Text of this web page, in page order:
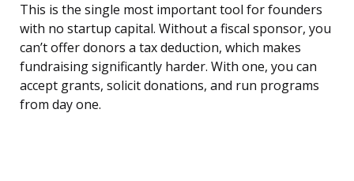
This is the single most important tool for founders
with no startup capital. Without a fiscal sponsor, you
can’t offer donors a tax deduction, which makes
fundraising significantly harder. With one, you can
accept grants, solicit donations, and run programs
from day one.